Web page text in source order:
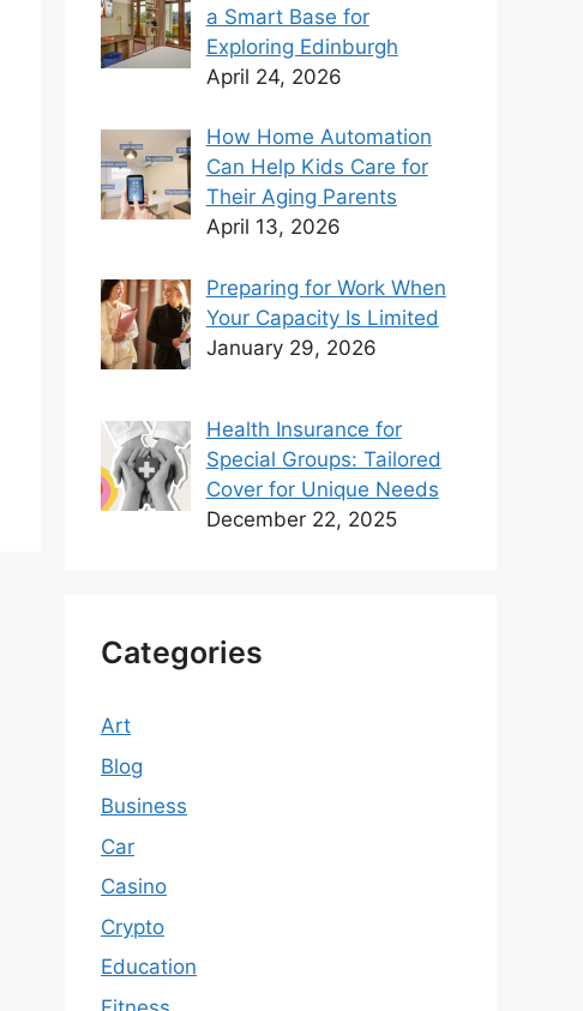
a Smart Base for
Exploring Edinburgh
April 24, 2026
How Home Automation
Can Help Kids Care for
Their Aging Parents
April 13, 2026
Preparing for Work When
Your Capacity Is Limited
January 29, 2026
Health Insurance for
Special Groups: Tailored
Cover for Unique Needs
December 22, 2025
Categories
Art
Blog
Business
Car
Casino
Crypto
Education